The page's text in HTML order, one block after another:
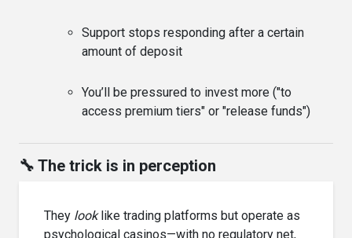
Support stops responding after a certain
amount of deposit
You’ll be pressured to invest more ("to
access premium tiers" or "release funds")
🔧 The trick is in perception
They looklike trading platforms but operate as
psychological casinos—with no regulatory net,